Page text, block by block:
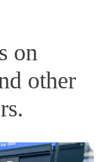
on
other